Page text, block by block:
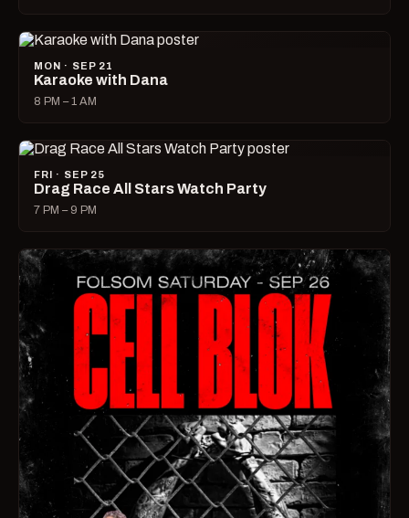
MON · SEP 21
Karaoke with Dana
8 PM – 1 AM
FRI · SEP 25
Drag Race All Stars Watch Party
7 PM – 9 PM